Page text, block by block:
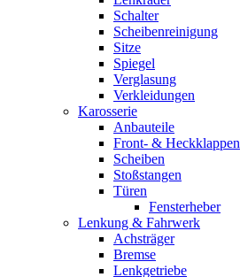
Schalter
Scheibenreinigung
Sitze
Spiegel
Verglasung
Verkleidungen
Karosserie
Anbauteile
Front- & Heckklappen
Scheiben
Stoßstangen
Türen
Fensterheber
Lenkung & Fahrwerk
Achsträger
Bremse
Lenkgetriebe